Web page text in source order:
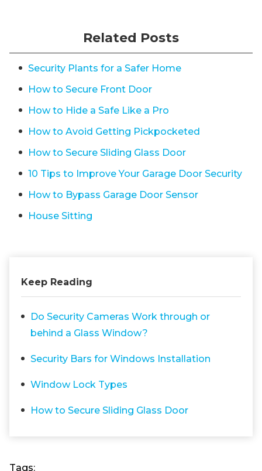
Related Posts
Security Plants for a Safer Home
How to Secure Front Door
How to Hide a Safe Like a Pro
How to Avoid Getting Pickpocketed
How to Secure Sliding Glass Door
10 Tips to Improve Your Garage Door Security
How to Bypass Garage Door Sensor
House Sitting
Keep Reading
Do Security Cameras Work through or
behind a Glass Window?
Security Bars for Windows Installation
Window Lock Types
How to Secure Sliding Glass Door
Tags: